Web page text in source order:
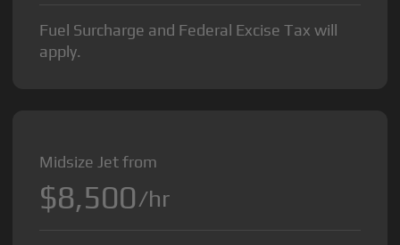
Fuel Surcharge and Federal Excise Tax will
apply.
Midsize Jet from
$8,500/hr